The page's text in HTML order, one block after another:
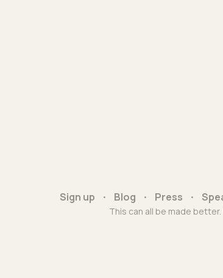
Sign up Blog Press
This can all be made